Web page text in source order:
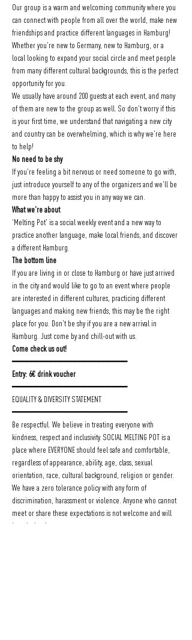
Our group is a warm and welcoming community where you
can connect with people from all over the world, make new
friendships and practice different languages in Hamburg!
Whether you're new to Germany, new to Hamburg, or a
local looking to expand your social circle and meet people
from many different cultural backgrounds, this is the perfect
opportunity for you.
We usually have around 200 guests at each event, and many
of them are new to the group as well. So don't worry if this
is your first time, we understand that navigating a new city
and country can be overwhelming, which is why we're here
to help!
No need to be shy
If you're feeling a bit nervous or need someone to go with,
just introduce yourself to any of the organizers and we'll be
more than happy to assist you in any way we can.
What we're about
'Melting Pot' is a social weekly event and a new way to
practice another language, make local friends, and discover
a different Hamburg.
The bottom line
If you are living in or close to Hamburg or have just arrived
in the city and would like to go to an event where people
are interested in different cultures, practicing different
languages and making new friends, this may be the right
place for you. Don't be shy if you are a new arrival in
Hamburg. Just come by and chill-out with us.
Come check us out!
━━━━━━━━━━━━━━━━━━━━━━━━
Entry: 6€ drink voucher
━━━━━━━━━━━━━━━━━━━━━━━━
EQUALITY & DIVERSITY STATEMENT
━━━━━━━━━━━━━━━━━━━━━━━━
Be respectful. We believe in treating everyone with
kindness, respect and inclusivity. SOCIAL MELTING POT is a
place where EVERYONE should feel safe and comfortable,
regardless of appearance, ability, age, class, sexual
orientation, race, cultural background, religion or gender.
We have a zero tolerance policy with any form of
discrimination, harassment or violence. Anyone who cannot
meet or share these expectations is not welcome and will